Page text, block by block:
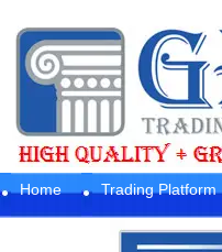
Home Trading Platform